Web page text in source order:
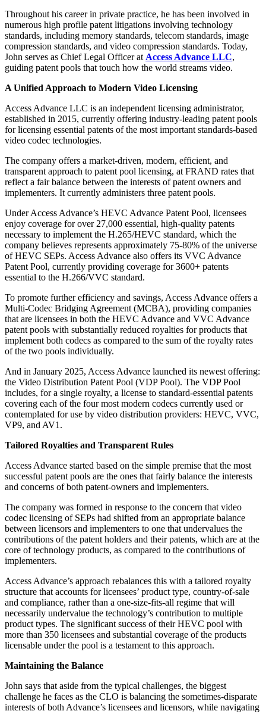
Throughout his career in private practice, he has been involved in
numerous high profile patent litigations involving technology
standards, including memory standards, telecom standards, image
compression standards, and video compression standards. Today,
John serves as Chief Legal Officer at Access Advance LLC,
guiding patent pools that touch how the world streams video.
A Unified Approach to Modern Video Licensing
Access Advance LLC is an independent licensing administrator,
established in 2015, currently offering industry-leading patent pools
for licensing essential patents of the most important standards-based
video codec technologies.
The company offers a market-driven, modern, efficient, and
transparent approach to patent pool licensing, at FRAND rates that
reflect a fair balance between the interests of patent owners and
implementers. It currently administers three patent pools.
Under Access Advance’s HEVC Advance Patent Pool, licensees
enjoy coverage for over 27,000 essential, high-quality patents
necessary to implement the H.265/HEVC standard, which the
company believes represents approximately 75-80% of the universe
of HEVC SEPs. Access Advance also offers its VVC Advance
Patent Pool, currently providing coverage for 3600+ patents
essential to the H.266/VVC standard.
To promote further efficiency and savings, Access Advance offers a
Multi-Codec Bridging Agreement (MCBA), providing companies
that are licensees in both the HEVC Advance and VVC Advance
patent pools with substantially reduced royalties for products that
implement both codecs as compared to the sum of the royalty rates
of the two pools individually.
And in January 2025, Access Advance launched its newest offering:
the Video Distribution Patent Pool (VDP Pool). The VDP Pool
includes, for a single royalty, a license to standard-essential patents
covering each of the four most modern codecs currently used or
contemplated for use by video distribution providers: HEVC, VVC,
VP9, and AV1.
Tailored Royalties and Transparent Rules
Access Advance started based on the simple premise that the most
successful patent pools are the ones that fairly balance the interests
and concerns of both patent-owners and implementers.
The company was formed in response to the concern that video
codec licensing of SEPs had shifted from an appropriate balance
between licensors and implementers to one that undervalues the
contributions of the patent holders and their patents, which are at the
core of technology products, as compared to the contributions of
implementers.
Access Advance’s approach rebalances this with a tailored royalty
structure that accounts for licensees’ product type, country-of-sale
and compliance, rather than a one-size-fits-all regime that will
necessarily undervalue the technology’s contribution to multiple
product types. The significant success of their HEVC pool with
more than 350 licensees and substantial coverage of the products
licensable under the pool is a testament to this approach.
Maintaining the Balance
John says that aside from the typical challenges, the biggest
challenge he faces as the CLO is balancing the sometimes-disparate
interests of both Advance’s licensees and licensors, while navigating